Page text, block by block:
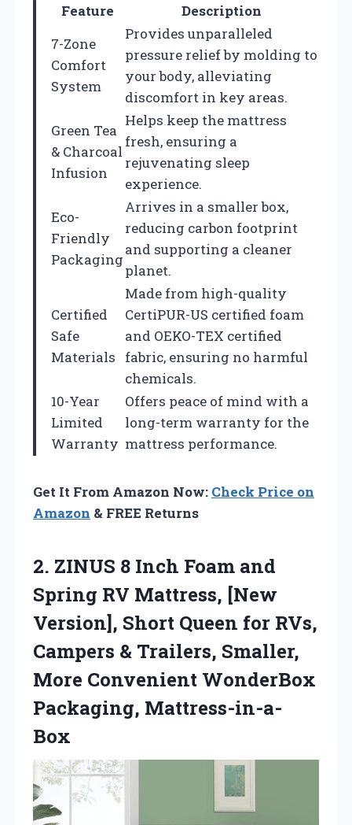
Feature
Description
7-Zone
Comfort
System
Provides unparalleled
pressure relief by molding to
your body, alleviating
discomfort in key areas.
Green Tea
& Charcoal
Infusion
Helps keep the mattress
fresh, ensuring a
rejuvenating sleep
experience.
Eco-
Friendly
Packaging
Arrives in a smaller box,
reducing carbon footprint
and supporting a cleaner
planet.
Certified
Safe
Materials
Made from high-quality
CertiPUR-US certified foam
and OEKO-TEX certified
fabric, ensuring no harmful
chemicals.
10-Year
Limited
Warranty
Offers peace of mind with a
long-term warranty for the
mattress performance.
Get It From Amazon Now: Check Price on
Amazon & FREE Returns
2. ZINUS 8 Inch Foam and
Spring RV Mattress, [New
Version], Short Queen for RVs,
Campers & Trailers, Smaller,
More Convenient WonderBox
Packaging, Mattress-in-a-
Box